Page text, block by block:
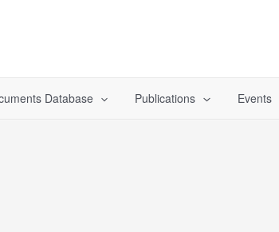
Database Publications Events